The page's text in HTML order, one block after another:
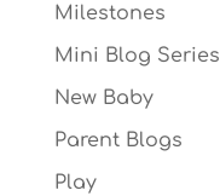
Milestones
Mini Blog Series
New Baby
Parent Blogs
Play